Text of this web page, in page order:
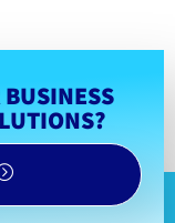
BUSINESS